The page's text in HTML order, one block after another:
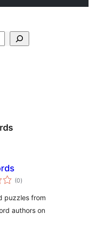
(0total
ratings
)
puzzles from
authors on